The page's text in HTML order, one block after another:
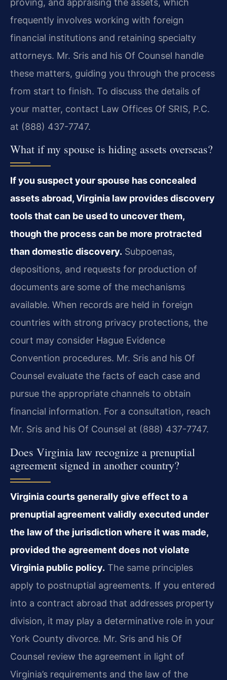
proving, and appraising the assets, which
frequently involves working with foreign
financial institutions and retaining specialty
attorneys. Mr. Sris and his Of Counsel handle
these matters, guiding you through the process
from start to finish. To discuss the details of
your matter, contact Law Offices Of SRIS, P.C.
at (888) 437-7747.
What if my spouse is hiding assets overseas?
If you suspect your spouse has concealed
assets abroad, Virginia law provides discovery
tools that can be used to uncover them,
though the process can be more protracted
than domestic discovery. Subpoenas,
depositions, and requests for production of
documents are some of the mechanisms
available. When records are held in foreign
countries with strong privacy protections, the
court may consider Hague Evidence
Convention procedures. Mr. Sris and his Of
Counsel evaluate the facts of each case and
pursue the appropriate channels to obtain
financial information. For a consultation, reach
Mr. Sris and his Of Counsel at (888) 437-7747.
Does Virginia law recognize a prenuptial
agreement signed in another country?
Virginia courts generally give effect to a
prenuptial agreement validly executed under
the law of the jurisdiction where it was made,
provided the agreement does not violate
Virginia public policy. The same principles
apply to postnuptial agreements. If you entered
into a contract abroad that addresses property
division, it may play a determinative role in your
York County divorce. Mr. Sris and his Of
Counsel review the agreement in light of
Virginia’s requirements and the law of the